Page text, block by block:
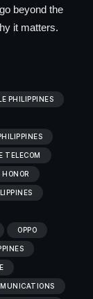
beyond the
it matters.
PHILIPPINES
TELECOM
HONOR
OPPO